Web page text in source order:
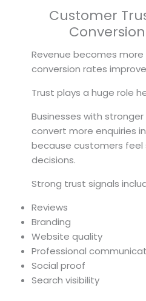
Customer
Revenue becomes
conversion rates
Trust plays a huge role
Businesses with
convert more enquiries
because customers feel
decisions.
Strong trust signals
Reviews
Branding
Website quality
Professional
Social proof
Search visibility